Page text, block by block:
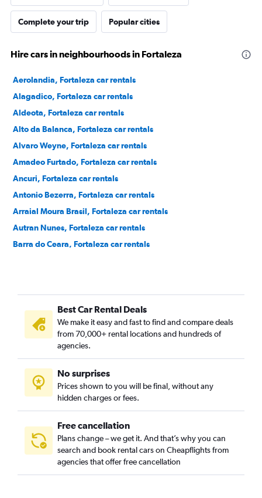
Complete your trip Popular cities
Hire cars in neighbourhoods in Fortaleza
Aerolandia, Fortaleza car rentals
Alagadico, Fortaleza car rentals
Aldeota, Fortaleza car rentals
Alto da Balanca, Fortaleza car rentals
Alvaro Weyne, Fortaleza car rentals
Amadeo Furtado, Fortaleza car rentals
Ancuri, Fortaleza car rentals
Antonio Bezerra, Fortaleza car rentals
Arraial Moura Brasil, Fortaleza car rentals
Autran Nunes, Fortaleza car rentals
Barra do Ceara, Fortaleza car rentals
Benfica, Fortaleza car rentals
Bom Futuro, Fortaleza car rentals
Bom Jardim, Fortaleza car rentals
Bonsucesso, Fortaleza car rentals
Cais do Porto, Fortaleza car rentals
Cajazeiras, Fortaleza car rentals
Cambeba, Fortaleza car rentals
Best Car Rental Deals
We make it easy and fast to find and compare deals
from 70,000+ rental locations and hundreds of
agencies.
No surprises
Prices shown to you will be final, without any
hidden charges or fees.
Free cancellation
Plans change – we get it. And that’s why you can
search and book rental cars on Cheapflights from
agencies that offer free cancellation